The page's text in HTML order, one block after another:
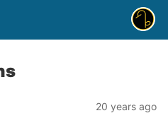
20 years ago